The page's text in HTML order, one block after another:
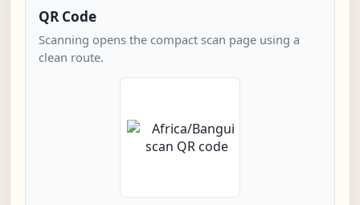
QR Code
Scanning opens the compact scan page using a
clean route.